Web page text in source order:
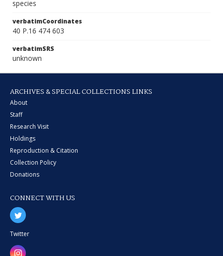
species
verbatimCoordinates
40 P.16 474 603
verbatimSRS
unknown
ARCHIVES & SPECIAL COLLECTIONS LINKS
About
Staff
Research Visit
Holdings
Reproduction & Citation
Collection Policy
Donations
CONNECT WITH US
Twitter